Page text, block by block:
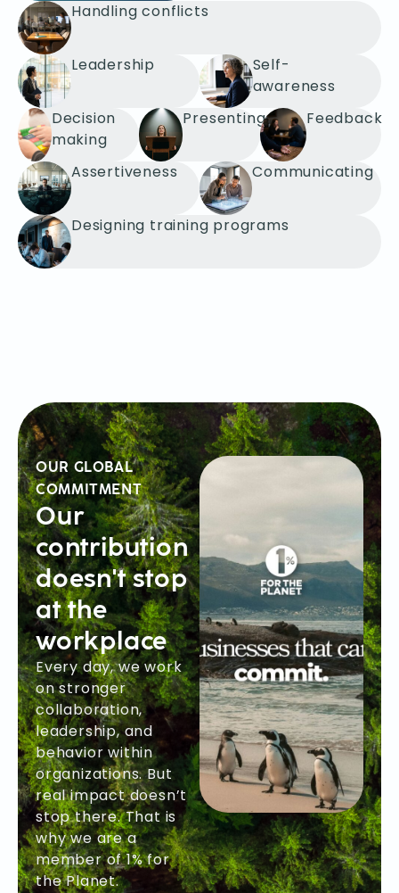
Handling conflicts
Leadership
Self-
awareness
Decision
making
Presenting Feedback
Assertiveness Communicating
Designing training programs
OUR GLOBAL
COMMITMENT
Our
contribution
doesn't stop
at the
workplace
Every day, we work
on stronger
collaboration,
leadership, and
behavior within
organizations. But
real impact doesn’t
stop there. That is
why we are a
member of 1% for
the Planet.